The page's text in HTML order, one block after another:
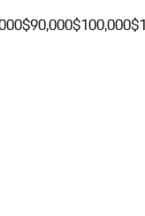
$90,000$100,000